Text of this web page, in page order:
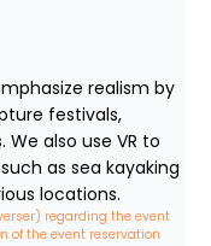
realism by
festivals,
also use VR to
as sea kayaking
locations.
regarding the event
of the event reservation